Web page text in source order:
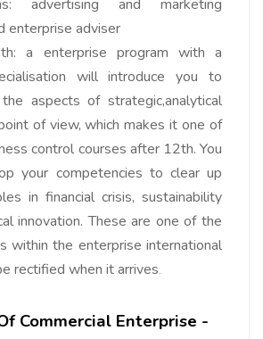
advertising and marketing
enterprise adviser
a enterprise program with a
will introduce you to
aspects of strategic,analytical
of view, which makes it one of
control courses after 12th. You
your competencies to clear up
in financial crisis, sustainability
innovation. These are one of the
within the enterprise international
rectified when it arrives.
Commercial Enterprise -